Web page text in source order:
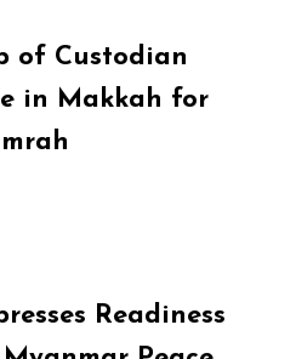
of Custodian
in Makkah for
Readiness